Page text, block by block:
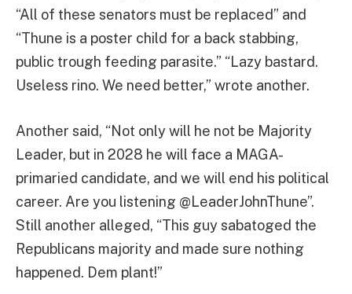
“All of these senators must be replaced” and
“Thune is a poster child for a back stabbing,
public trough feeding parasite.” “Lazy bastard.
Useless rino. We need better,” wrote another.
Another said, “Not only will he not be Majority
Leader, but in 2028 he will face a MAGA-
primaried candidate, and we will end his political
career. Are you listening @LeaderJohnThune”.
Still another alleged, “This guy sabatoged the
Republicans majority and made sure nothing
happened. Dem plant!”